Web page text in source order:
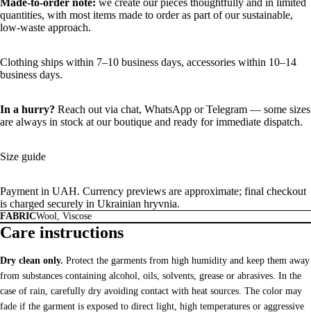
quantities, with most items made to order as part of our sustainable,
low-waste approach.
Clothing ships within 7–10 business days, accessories within 10–14
business days.
In a hurry? Reach out via chat, WhatsApp orTelegram — some sizes
are always in stock at our boutique and ready for immediate dispatch.
Size guide
Payment in UAH. Currency previews are approximate; final checkout
is charged securely in Ukrainian hryvnia.
FABRICWool, Viscose
Care instructions
Dry clean only. Protect the garments from high humidity and keep them away
from substances containing alcohol, oils, solvents, grease or abrasives. In the
case of rain, carefully dry avoiding contact with heat sources. The color may
fade if the garment is exposed to direct light, high temperatures or aggressive